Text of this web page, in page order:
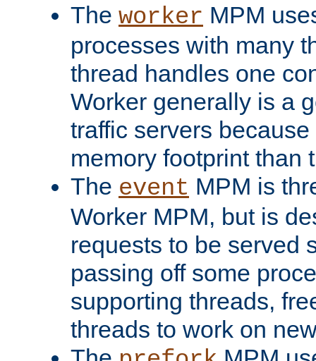
The worker MPM
processes with many
thread handles one
Worker generally is a
traffic servers
memory footprint than
The event MPM is
Worker MPM, but is
requests to be served
passing off some
supporting threads,
threads to work on